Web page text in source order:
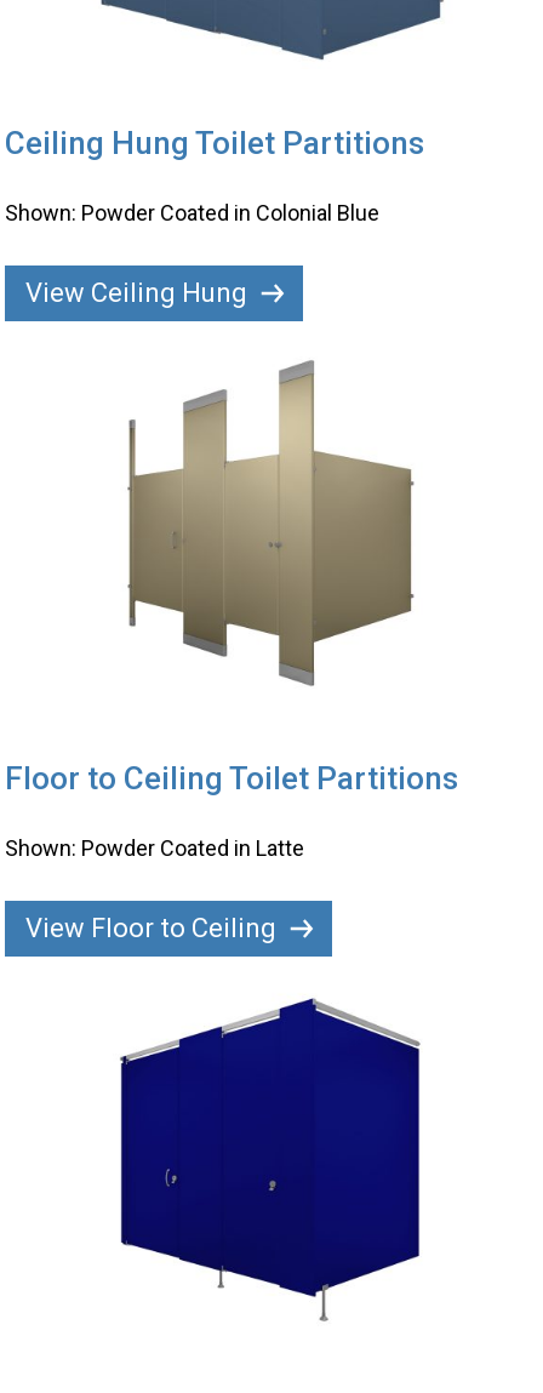
Ceiling Hung Toilet Partitions
Shown: Powder Coated in Colonial Blue
View Ceiling Hung
Floor to Ceiling Toilet Partitions
Shown: Powder Coated in Latte
View Floor to Ceiling